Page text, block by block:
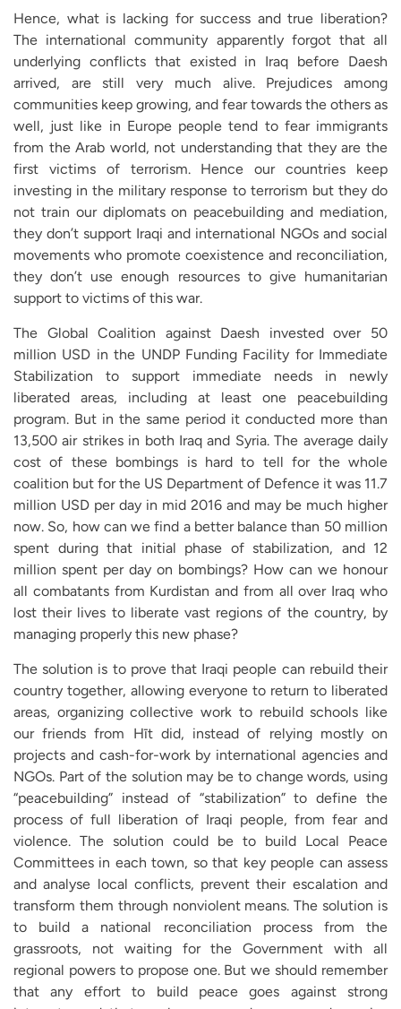
Hence, what is lacking for success and true liberation?
The international community apparently forgot that all
underlying conflicts that existed in Iraq before Daesh
arrived, are still very much alive. Prejudices among
communities keep growing, and fear towards the others as
well, just like in Europe people tend to fear immigrants
from the Arab world, not understanding that they are the
first victims of terrorism. Hence our countries keep
investing in the military response to terrorism but they do
not train our diplomats on peacebuilding and mediation,
they don’t support Iraqi and international NGOs and social
movements who promote coexistence and reconciliation,
they don’t use enough resources to give humanitarian
support to victims of this war.
The Global Coalition against Daesh invested over 50
million USD in the UNDP Funding Facility for Immediate
Stabilization to support immediate needs in newly
liberated areas, including at least one peacebuilding
program. But in the same period it conducted more than
13,500 air strikes in both Iraq and Syria. The average daily
cost of these bombings is hard to tell for the whole
coalition but for the US Department of Defence it was 11.7
million USD per day in mid 2016 and may be much higher
now. So, how can we find a better balance than 50 million
spent during that initial phase of stabilization, and 12
million spent per day on bombings? How can we honour
all combatants from Kurdistan and from all over Iraq who
lost their lives to liberate vast regions of the country, by
managing properly this new phase?
The solution is to prove that Iraqi people can rebuild their
country together, allowing everyone to return to liberated
areas, organizing collective work to rebuild schools like
our friends from Hīt did, instead of relying mostly on
projects and cash-for-work by international agencies and
NGOs. Part of the solution may be to change words, using
“peacebuilding” instead of “stabilization” to define the
process of full liberation of Iraqi people, from fear and
violence. The solution could be to build Local Peace
Committees in each town, so that key people can assess
and analyse local conflicts, prevent their escalation and
transform them through nonviolent means. The solution is
to build a national reconciliation process from the
grassroots, not waiting for the Government with all
regional powers to propose one. But we should remember
that any effort to build peace goes against strong